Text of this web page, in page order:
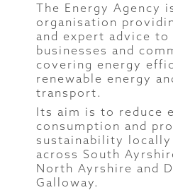
The Energy Agency
organisation
and expert advice to
businesses and
covering energy
renewable energy
transport.
Its aim is to reduce
consumption and
sustainability
across South
North Ayrshire and
Galloway.